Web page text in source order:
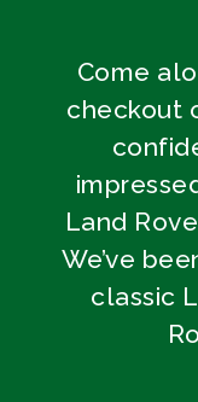
Come
checkout
Land
We’ve
classic